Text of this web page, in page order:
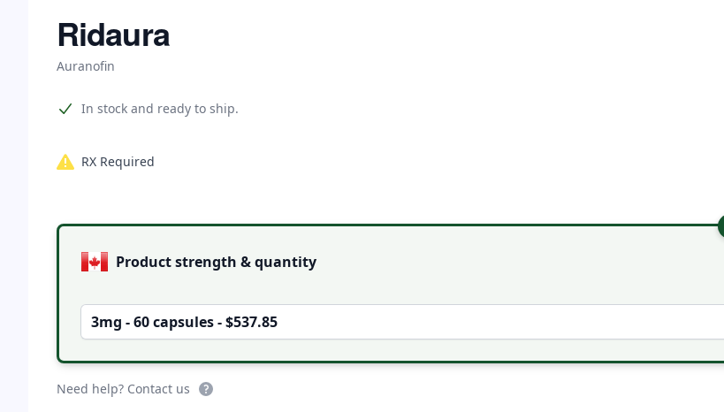
Ridaura
Auranofin
Product information
In stock and ready to ship.
RX Required
Product options
Product strength & quantity
3mg - 60 capsules - $537.85
Need help? Contact us